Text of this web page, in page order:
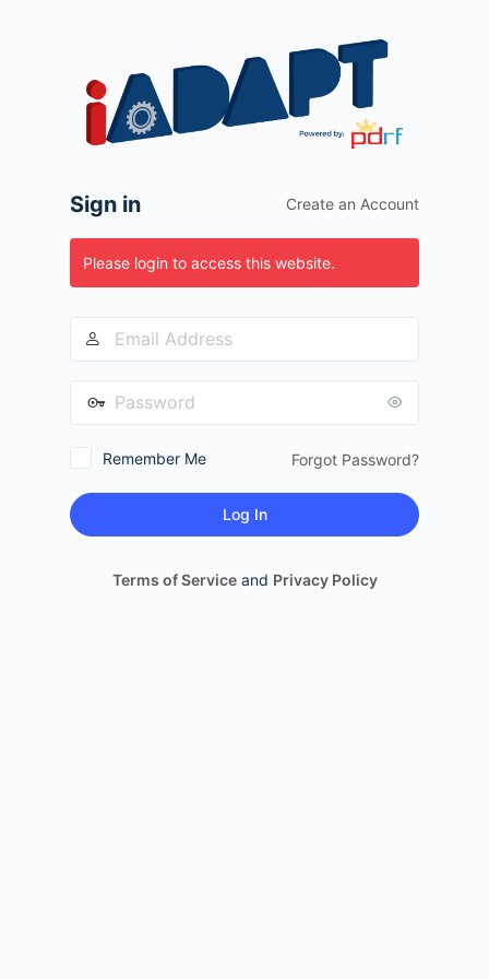
Sign in Create an Account
Please login to access this website.
Remember Me Forgot Password?
Terms of Serviceand Privacy Policy